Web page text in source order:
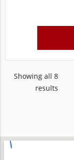
Showing all 8
results